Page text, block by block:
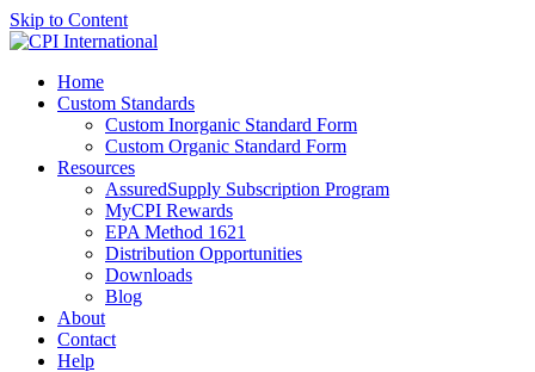
Skip to Content
Home
Custom Standards
Custom Inorganic Standard Form
Custom Organic Standard Form
Resources
AssuredSupply Subscription Program
MyCPI Rewards
EPA Method 1621
Distribution Opportunities
Downloads
Blog
About
Contact
Help